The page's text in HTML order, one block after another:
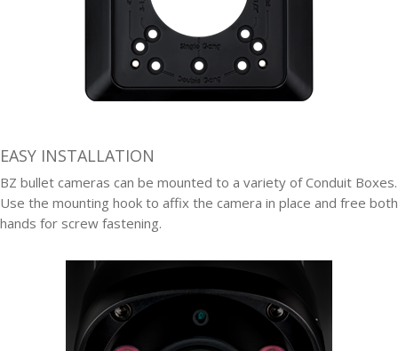
EASY INSTALLATION
BZ bullet cameras can be mounted to a variety of Conduit Boxes.
Use the mounting hook to affix the camera in place and free both
hands for screw fastening.